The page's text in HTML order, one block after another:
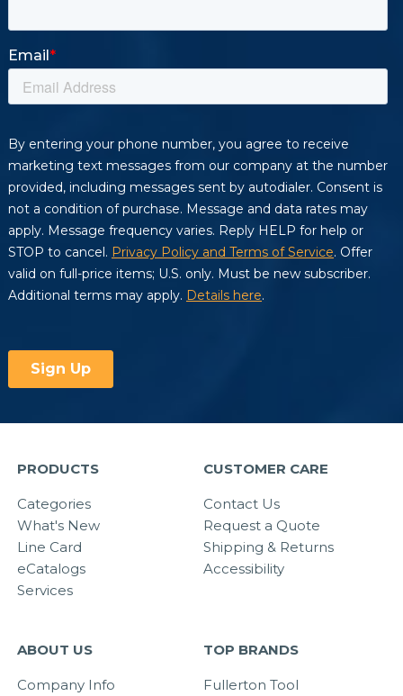
PRODUCTS
Categories
What's New
Line Card
eCatalogs
Services
CUSTOMER CARE
Contact Us
Request a Quote
Shipping & Returns
Accessibility
ABOUT US
Company Info
TOP BRANDS
Fullerton Tool